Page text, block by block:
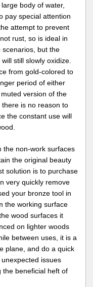
body of water,
pay special attention
attempt to prevent
rust, so is ideal in
but the
still slowly oxidize.
from gold-colored to
period of either
version of the
is no reason to
the constant use will
the non-work surfaces
the original beauty
solution is to purchase
very quickly remove
your bronze tool in
the working surface
wood surfaces it
on lighter woods
between uses, it is a
plane, and do a quick
issues
the beneficial heft of